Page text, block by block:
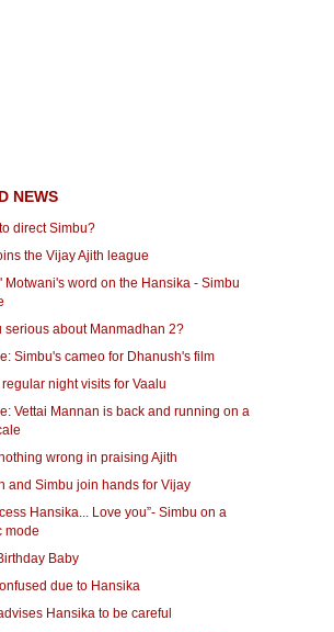
NEWS
direct Simbu?
the Vijay Ajith league
Motwani's word on the Hansika - Simbu
serious about Manmadhan 2?
Simbu's cameo for Dhanush's film
regular night visits for Vaalu
Vettai Mannan is back and running on a
wrong in praising Ajith
and Simbu join hands for Vijay
Hansika... Love you”- Simbu on a
mode
Baby
due to Hansika
Hansika to be careful